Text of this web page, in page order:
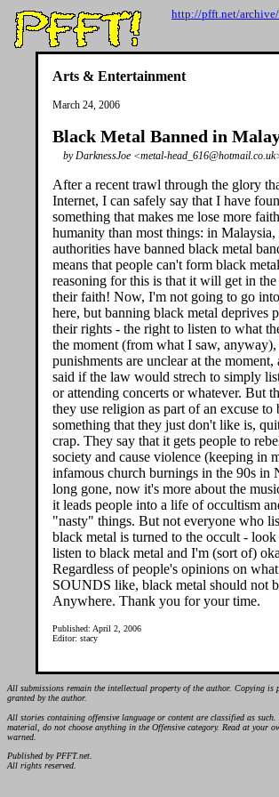
http://pfft.net/
Arts & Entertainment
March 24, 2006
Black Metal Banned in
by DarknessJoe <metal-
After a recent trawl through the glory
Internet, I can safely say that I have
something that makes me lose more
humanity than most things: in Malaysia,
authorities have banned black metal
means that people can't form black
reasoning for this is that it will get in
their faith! Now, I'm not going to go
here, but banning black metal deprives
their rights - the right to listen to what
the moment (from what I saw, anyway),
punishments are unclear at the moment,
said if the law would strech to simply
or attending concerts or whatever. But
they use religion as part of an excuse to
something that they just don't like is,
crap. They say that it gets people to
society and cause violence (keeping in
infamous church burnings in the 90s in
long gone, now it's more about the
it leads people into a life of occultism
"nasty" things. But not everyone who
black metal is turned to the occult - look
listen to black metal and I'm (sort of)
Regardless of people's opinions on
SOUNDS like, black metal should not
Anywhere. Thank you for your time.
Published: April 2, 2006
Editor: stacy
All submissions remain the intellectual property of the author. Copying is
granted by the author.
All stories containing offensive language or content are classified as
material, do not choose anything in the Offensive category. Read at your
warned.
Published by PFFT.net.
All rights reserved.